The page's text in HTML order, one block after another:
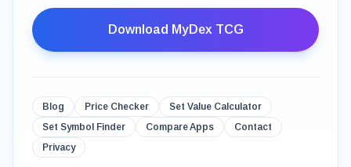
Download MyDex TCG
Blog Price Checker
Set Value Calculator
Set Symbol Finder
Compare Apps
Contact
Privacy